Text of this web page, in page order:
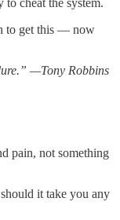
to get this — now
—Tony Robbins
pain, not something
it take you any